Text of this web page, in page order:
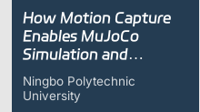
ShadowEngine Robot AI Training
Multi-modal Data Capture &
How Motion Capture
Enables MuJoCo
Simulation and
Teleoperation for the
Unitree G1 Humanoid
Ningbo Polytechnic
University